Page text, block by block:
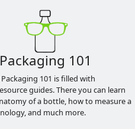
Packaging 101
101 is filled with
guides. There you can learn
of a bottle, how to measure a
and much more.